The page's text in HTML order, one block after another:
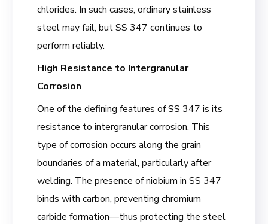
chlorides. In such cases, ordinary stainless
steel may fail, but SS 347 continues to
perform reliably.
High Resistance to Intergranular
Corrosion
One of the defining features of SS 347 is its
resistance to intergranular corrosion. This
type of corrosion occurs along the grain
boundaries of a material, particularly after
welding. The presence of niobium in SS 347
binds with carbon, preventing chromium
carbide formation—thus protecting the steel